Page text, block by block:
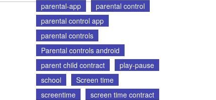
parental-app
parental control
parental control app
parental controls
Parental controls android
parent child contract
play-pause
school
Screen time
screentime
screen time contract